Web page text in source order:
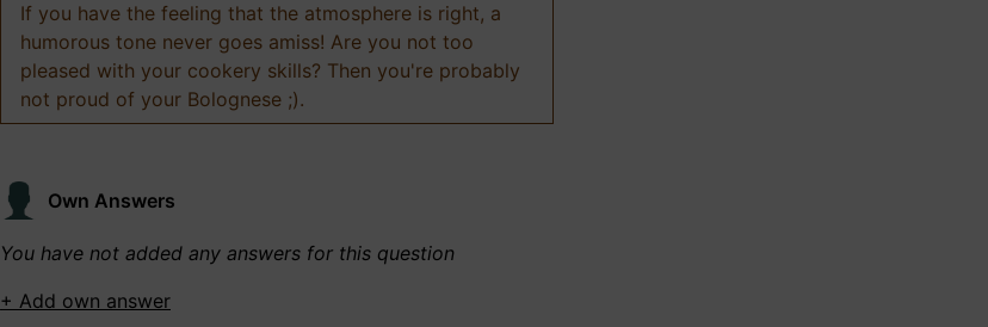
If you have the feeling that the atmosphere is right, a
humorous tone never goes amiss! Are you not too
pleased with your cookery skills? Then you're probably
not proud of your Bolognese ;).
Own Answers
You have not added any answers for this question
+ Add own answer